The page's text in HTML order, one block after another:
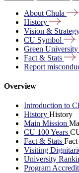
About Chula
History
Vision &
CU Symbol
Green University
Fact & Stats
Report
Overview
Introduction to
History History
Main Mission
CU 100 Years
Fact & Stats
Visiting
University
Program